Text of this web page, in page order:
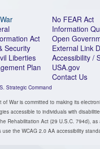
Act
Security
Liberties
Plan
Strategic Command
No FEAR Act
Information
Open
External Link
Accessibility /
USA.gov
Contact Us
of War is committed to making its
accessible to individuals with
Rehabilitation Act (29 U.S.C. 794d), as
use the WCAG 2.0 AA accessibility